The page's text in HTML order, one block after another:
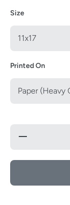
Size
Printed On
Decrease